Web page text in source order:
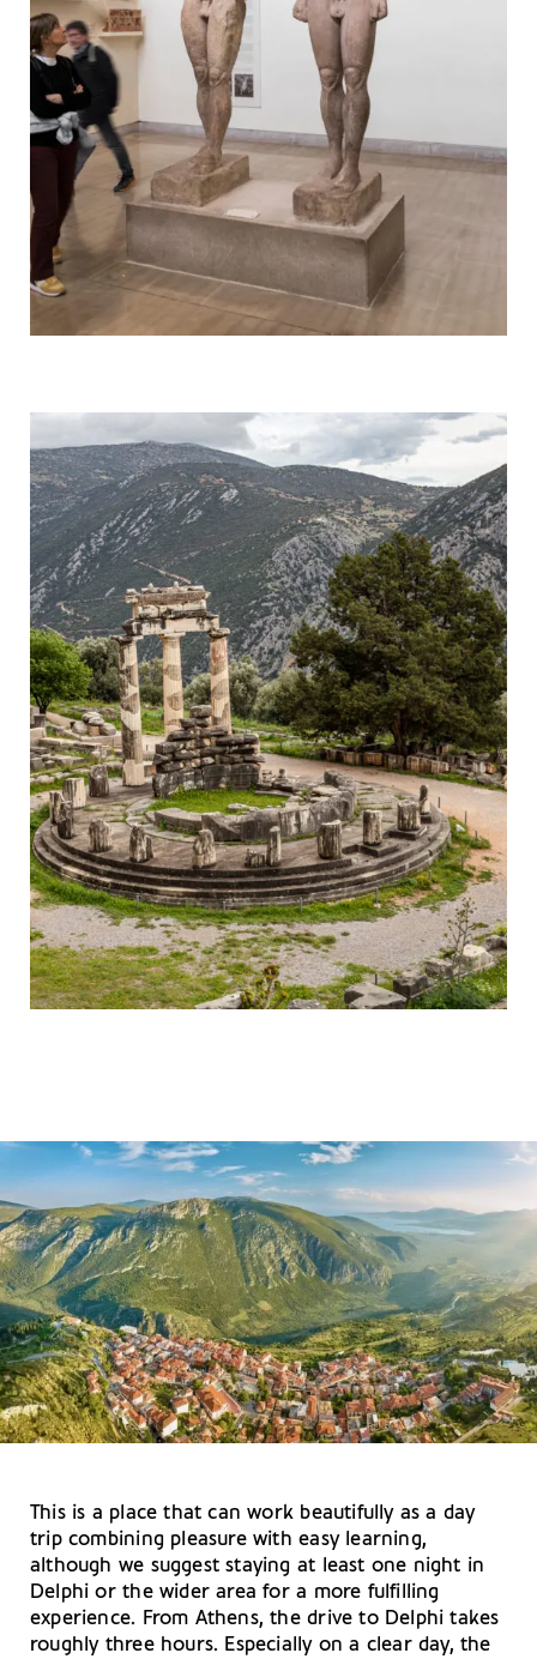
This is a place that can work beautifully as a day
trip combining pleasure with easy learning,
although we suggest staying at least one night in
Delphi or the wider area for a more fulfilling
experience. From Athens, the drive to Delphi takes
roughly three hours. Especially on a clear day, the